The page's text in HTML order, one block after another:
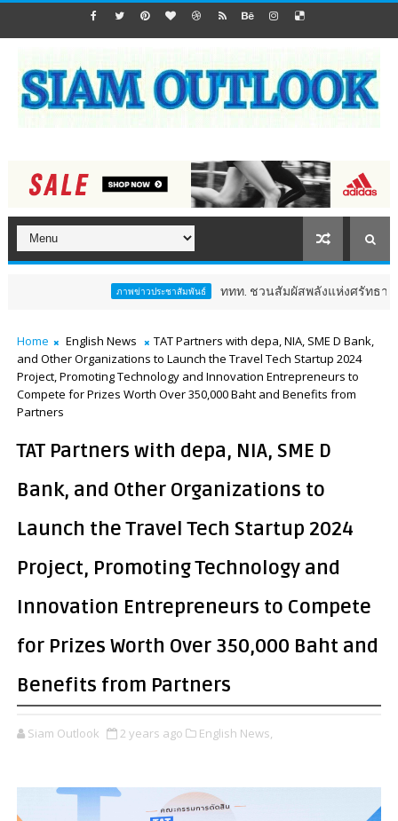
ภาพข่าวประชาสัมพันธ์ ททท. ชวนสัมผัสพลังแห่งศรัทธา ร่วมงาน "ห่ม
Home English News
TAT Partners with depa, NIA, SME D Bank,
and Other Organizations to Launch the Travel Tech Startup 2024
Project, Promoting Technology and Innovation Entrepreneurs to
Compete for Prizes Worth Over 350,000 Baht and Benefits from
Partners
TAT Partners with depa, NIA, SME D
Bank, and Other Organizations to
Launch the Travel Tech Startup 2024
Project, Promoting Technology and
Innovation Entrepreneurs to Compete
for Prizes Worth Over 350,000 Baht and
Benefits from Partners
Siam Outlook 2 years ago English News,